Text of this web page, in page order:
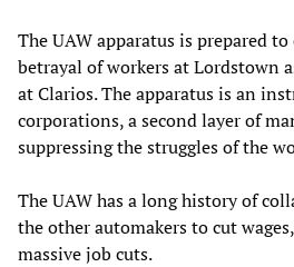
The UAW apparatus is prepared
betrayal of workers at Lordstown
at Clarios. The apparatus is an
corporations, a second layer of
suppressing the struggles of the
The UAW has a long history of
the other automakers to cut
massive job cuts.